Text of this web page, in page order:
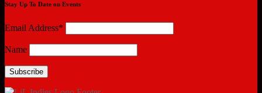
Stay Up To Date on Events
Email Address*
Name